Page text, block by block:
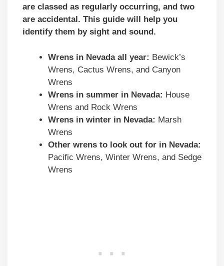
are classed as regularly occurring, and two
are accidental. This guide will help you
identify them by sight and sound.
Wrens in Nevada all year: Bewick’s
Wrens, Cactus Wrens, and Canyon
Wrens
Wrens in summer in Nevada: House
Wrens and Rock Wrens
Wrens in winter in Nevada: Marsh
Wrens
Other wrens to look out for in Nevada:
Pacific Wrens, Winter Wrens, and Sedge
Wrens